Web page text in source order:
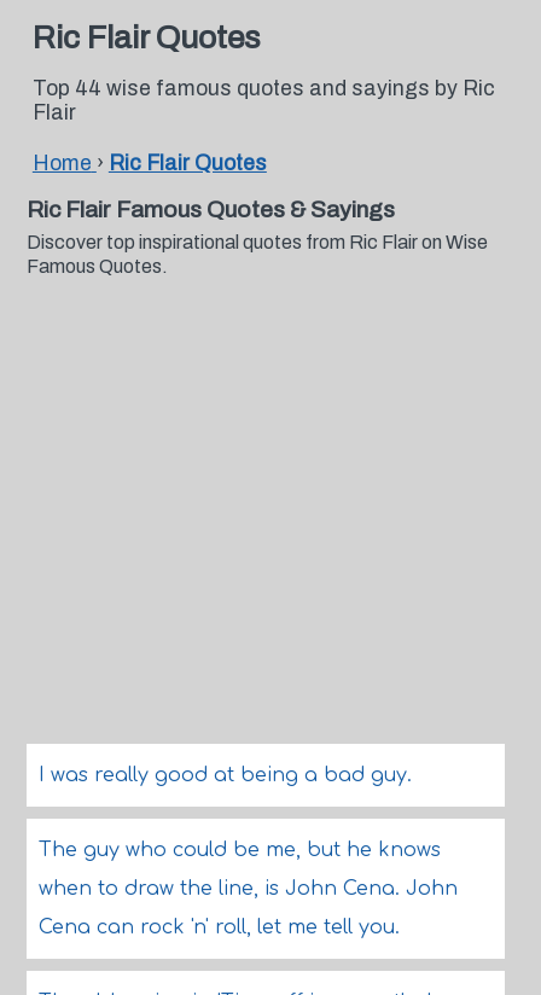
Ric Flair Quotes
Top 44 wise famous quotes and sayings by Ric
Flair
Home › Ric Flair Quotes
Ric Flair Famous Quotes & Sayings
Discover top inspirational quotes from Ric Flair on Wise
Famous Quotes.
I was really good at being a bad guy.
The guy who could be me, but he knows
when to draw the line, is John Cena. John
Cena can rock 'n' roll, let me tell you.